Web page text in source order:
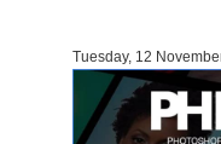
Tuesday, 12